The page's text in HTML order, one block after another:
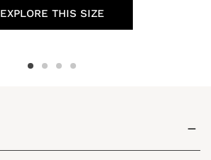
EXPLORE THIS SIZE